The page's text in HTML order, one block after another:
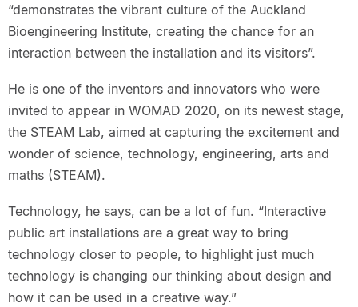
“demonstrates the vibrant culture of the Auckland
Bioengineering Institute, creating the chance for an
interaction between the installation and its visitors”.
He is one of the inventors and innovators who were
invited to appear in WOMAD 2020, on its newest stage,
the STEAM Lab, aimed at capturing the excitement and
wonder of science, technology, engineering, arts and
maths (STEAM).
Technology, he says, can be a lot of fun. “Interactive
public art installations are a great way to bring
technology closer to people, to highlight just much
technology is changing our thinking about design and
how it can be used in a creative way.”